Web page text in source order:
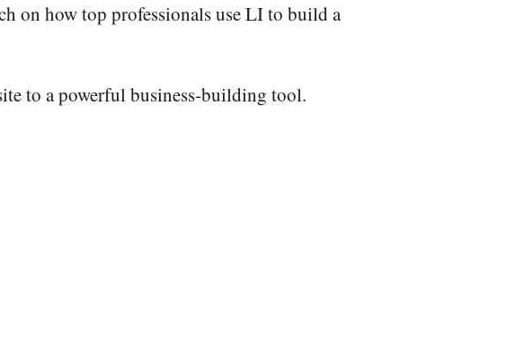
on how top professionals use LI to build a
to a powerful business-building tool.